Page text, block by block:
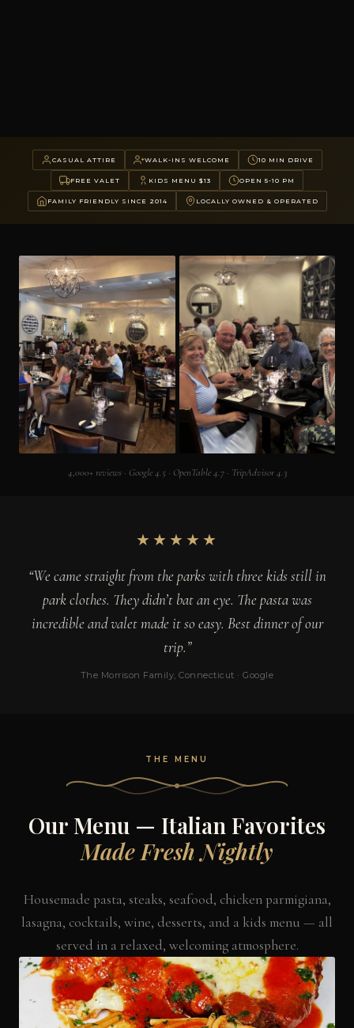
CASUAL ATTIRE WALK-INS WELCOME 10 MIN DRIVE
FREE VALET KIDS MENU $13 OPEN 5-10 PM
FAMILY FRIENDLY SINCE 2014 LOCALLY OWNED & OPERATED
4,000+ reviews · Google 4.5 · OpenTable 4.7 · TripAdvisor 4.3
★★★★★
“We came straight from the parks with three kids still in
park clothes. They didn’t bat an eye. The pasta was
incredible and valet made it so easy. Best dinner of our
trip.”
The Morrison Family, Connecticut · Google
THE MENU
Our Menu — Italian Favorites
Made Fresh Nightly
Housemade pasta, steaks, seafood, chicken parmigiana,
lasagna, cocktails, wine, desserts, and a kids menu — all
served in a relaxed, welcoming atmosphere.